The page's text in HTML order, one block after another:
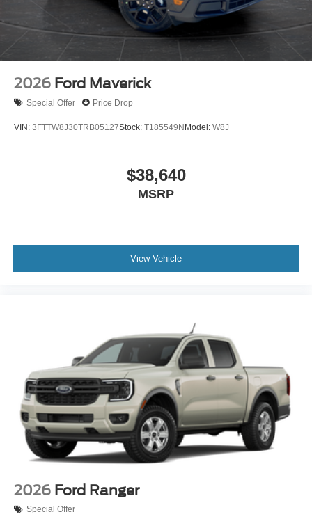
2026 Ford Maverick
Special Offer Price Drop
VIN: 3FTTW8J30TRB05127Stock: T185549NModel: W8J
$38,640
MSRP
View Vehicle
2026 Ford Ranger
Special Offer